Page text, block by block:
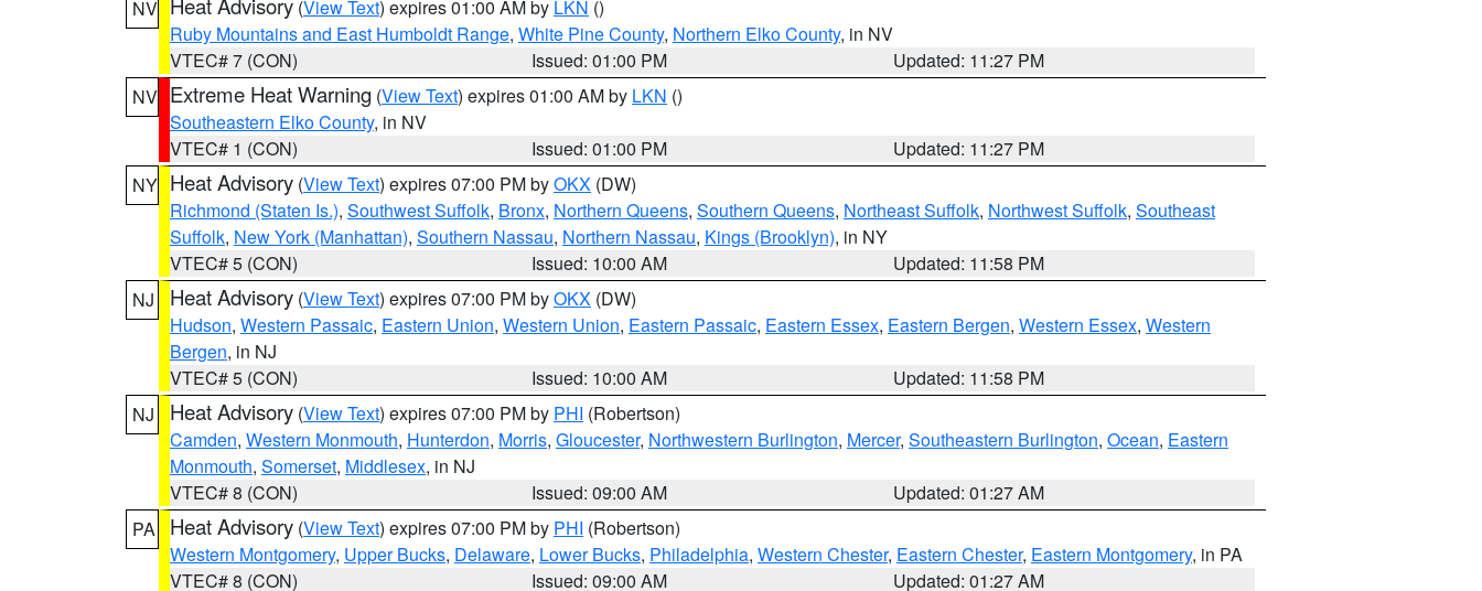
NV
(View Text) expires 01:00 AM by LKN ()
Ruby Mountains and East Humboldt Range, White Pine County, Northern Elko County, in NV
VTEC# 7 (CON)
Issued: 01:00 PM
Updated: 11:27 PM
NV Extreme Heat Warning (View Text) expires 01:00 AM by LKN ()
Southeastern Elko County, in NV
VTEC# 1 (CON)
Issued: 01:00 PM
Updated: 11:27 PM
NY Heat Advisory (View Text) expires 07:00 PM byOKX (DW)
Richmond (Staten Is.), Southwest Suffolk, Bronx, Northern Queens, Southern Queens, Northeast Suffolk, Northwest Suffolk, Southeast
Suffolk, New York (Manhattan), Southern Nassau, Northern Nassau, Kings (Brooklyn), in NY
VTEC# 5 (CON)
Issued: 10:00 AM
Updated: 11:58 PM
NJ
Heat Advisory (View Text) expires 07:00 PM byOKX (DW)
Hudson, Western Passaic, Eastern Union, Western Union, Eastern Passaic, Eastern Essex, Eastern Bergen, Western Essex, Western
Bergen, in NJ
VTEC# 5 (CON)
Issued: 10:00 AM
Updated: 11:58 PM
NJ
Heat Advisory (View Text) expires 07:00 PM by PHI (Robertson)
Camden, Western Monmouth, Hunterdon, Morris, Gloucester, Northwestern Burlington, Mercer, Southeastern Burlington, Ocean, Eastern
Monmouth, Somerset, Middlesex, in NJ
VTEC# 8 (CON)
Issued: 09:00 AM
Updated: 01:27 AM
PA
Heat Advisory (View Text) expires 07:00 PM by PHI (Robertson)
Western Montgomery, Upper Bucks, Delaware, Lower Bucks, Philadelphia, Western Chester, Eastern Chester, Eastern Montgomery, in PA
VTEC# 8 (CON)
Issued: 09:00 AM Updated: 01:27 AM